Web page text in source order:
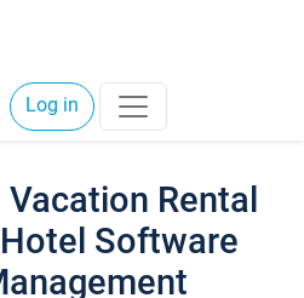
Log in
Rental
Software